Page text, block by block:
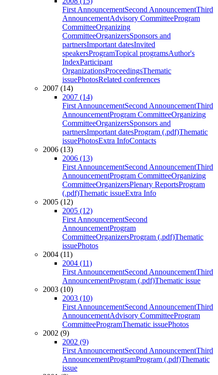
First AnnouncementSecond AnnouncementThird
AnnouncementAdvisory CommitteeProgram
CommitteeOrganizing
CommitteeOrganizersSponsors and
partnersImportant datesInvited
speakersProgramTopical programsAuthor's
IndexParticipant
OrganizationsProceedingsThematic
issuePhotosRelated conferences
2007 (14)
2007 (14)
First AnnouncementSecond AnnouncementThird
AnnouncementProgram CommitteeOrganizing
CommitteeOrganizersSponsors and
partnersImportant datesProgram (.pdf)Thematic
issuePhotosExtra InfoContacts
2006 (13)
2006 (13)
First AnnouncementSecond AnnouncementThird
AnnouncementProgram CommitteeOrganizing
CommitteeOrganizersPlenary ReportsProgram
(.pdf)Thematic issueExtra Info
2005 (12)
2005 (12)
First AnnouncementSecond
AnnouncementProgram
CommitteeOrganizersProgram (.pdf)Thematic
issuePhotos
2004 (11)
2004 (11)
First AnnouncementSecond AnnouncementThird
AnnouncementProgram (.pdf)Thematic issue
2003 (10)
2003 (10)
First AnnouncementSecond AnnouncementThird
AnnouncementAdvisory CommitteeProgram
CommitteeProgramThematic issuePhotos
2002 (9)
2002 (9)
First AnnouncementSecond AnnouncementThird
AnnouncementProgramProgram (.pdf)Thematic
issue